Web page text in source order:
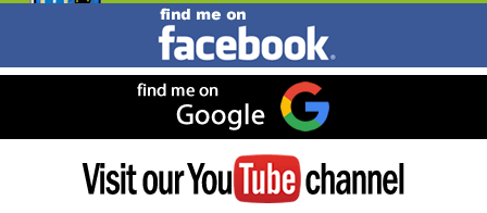
Find
me
on
Facebook
me
on
Google
Visit
my
YouTube